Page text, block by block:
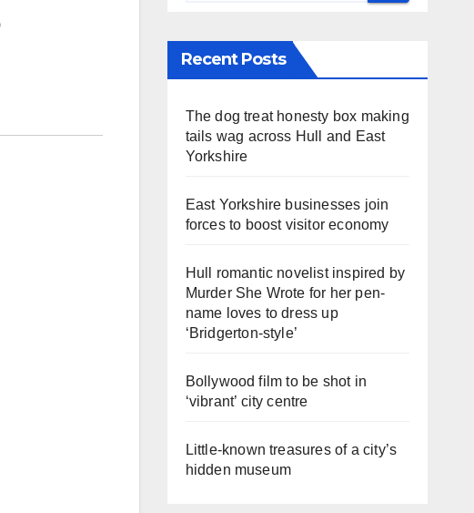
Recent Posts
The dog treat honesty box making
tails wag across Hull and East
Yorkshire
East Yorkshire businesses join
forces to boost visitor economy
Hull romantic novelist inspired by
Murder She Wrote for her pen-
name loves to dress up
‘Bridgerton-style’
Bollywood film to be shot in
‘vibrant’ city centre
Little-known treasures of a city’s
hidden museum